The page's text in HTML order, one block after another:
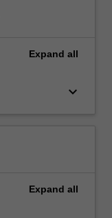
Expand all
keyboard_arrow_down
Expand all